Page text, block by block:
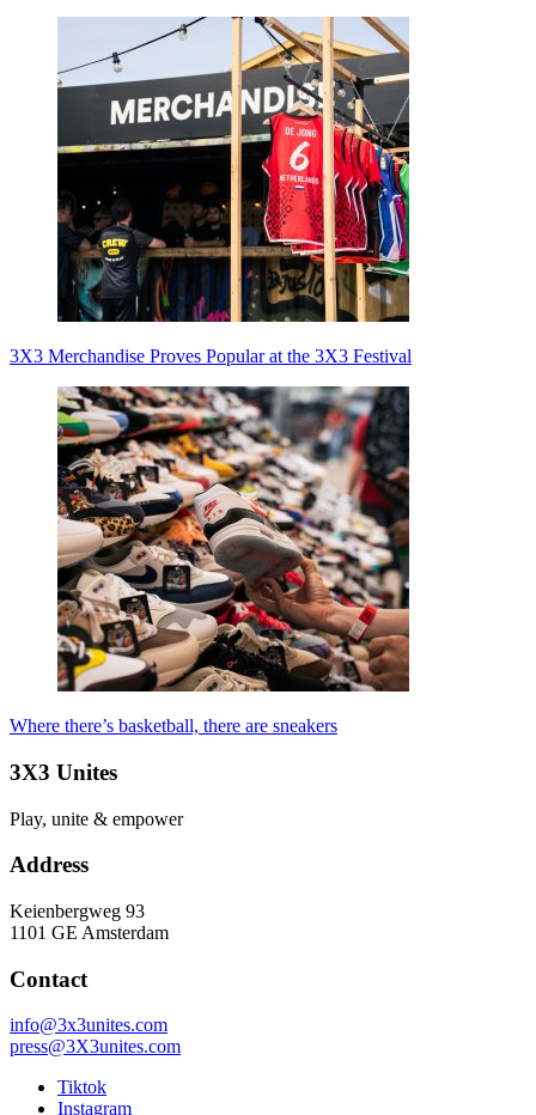
3X3 Merchandise Proves Popular at the 3X3 Festival
Where there’s basketball, there are sneakers
3X3 Unites
Play, unite & empower
Address
Keienbergweg 93
1101 GE Amsterdam
Contact
info@3x3unites.com
press@3X3unites.com
Tiktok
Instagram